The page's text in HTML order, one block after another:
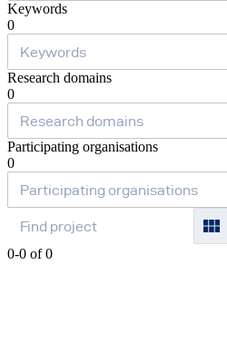
Keywords
0
Research domains
0
Participating organisations
0
0-0 of 0